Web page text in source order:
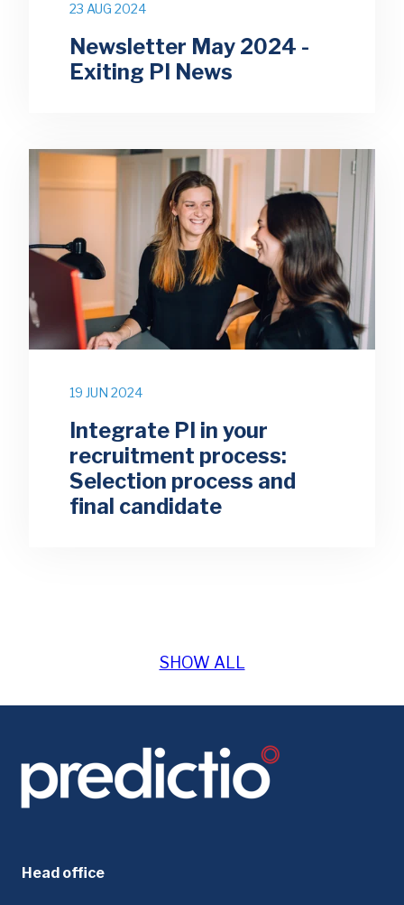
23 AUG 2024
Newsletter May 2024 -
Exiting PI News
19 JUN 2024
Integrate PI in your
recruitment process:
Selection process and
final candidate
SHOW ALL
Head office